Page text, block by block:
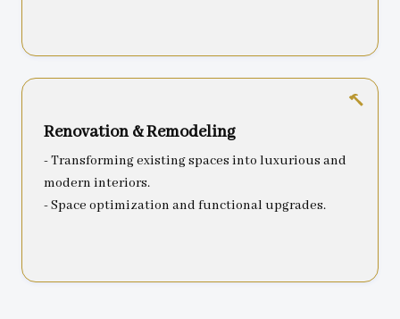
Renovation & Remodeling
- Transforming existing spaces into luxurious and
modern interiors.
- Space optimization and functional upgrades.